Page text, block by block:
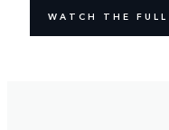
WATCH THE FULL